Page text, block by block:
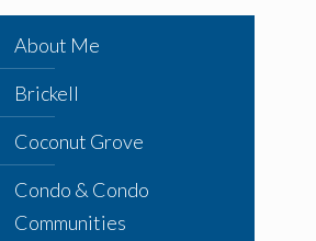
About Me
Brickell
Coconut Grove
Condo & Condo
Communities